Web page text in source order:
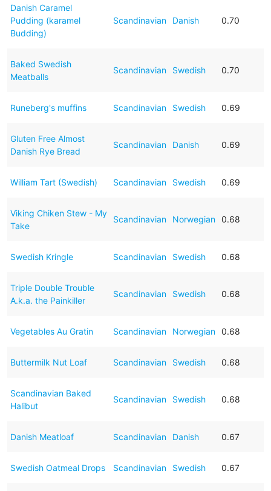
Danish Caramel
Pudding (karamel
Budding)
Scandinavian Danish 0.70
Baked Swedish
Meatballs
Scandinavian Swedish 0.70
Runeberg's muffins Scandinavian Swedish 0.69
Gluten Free Almost
Danish Rye Bread
Scandinavian Danish 0.69
William Tart (Swedish) Scandinavian Swedish 0.69
Viking Chiken Stew - My
Take
Scandinavian Norwegian 0.68
Swedish Kringle Scandinavian Swedish 0.68
Triple Double Trouble
A.k.a. the Painkiller
Scandinavian Swedish 0.68
Vegetables Au Gratin Scandinavian Norwegian 0.68
Buttermilk Nut Loaf Scandinavian Swedish 0.68
Scandinavian Baked
Halibut
Scandinavian Swedish 0.68
Danish Meatloaf Scandinavian Danish 0.67
Swedish Oatmeal Drops Scandinavian Swedish 0.67